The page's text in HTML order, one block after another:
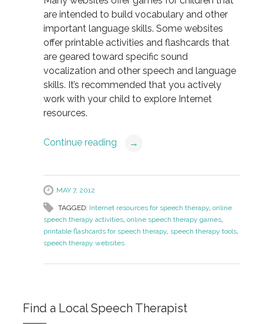
are intended to build vocabulary and other
important language skills. Some websites
offer printable activities and flashcards that
are geared toward specific sound
vocalization and other speech and language
skills. It’s recommended that you actively
work with your child to explore Internet
resources.
Continue reading →
MAY 7, 2012
TAGGED: Internet resources for speech therapy, online
speech therapy activities, online speech therapy games,
printable flashcards for speech therapy, speech therapy tools,
speech therapy websites
Find a Local Speech Therapist